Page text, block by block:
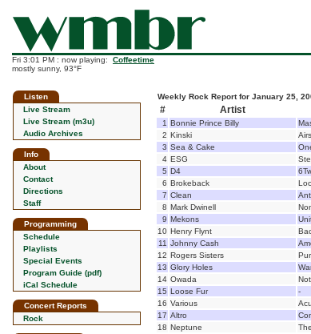
Fri 3:01 PM : now playing: Coffeetime
mostly sunny, 93°F
Listen
Live Stream
Live Stream (m3u)
Audio Archives
Info
About
Contact
Directions
Staff
Programming
Schedule
Playlists
Special Events
Program Guide (pdf)
iCal Schedule
Concert Reports
Rock
Weekly Rock Report for January 25,
# Artist
1 Bonnie Prince Billy
2 Kinski
3 Sea & Cake
4 ESG
5 D4
6 Brokeback
7 Clean
8 Mark Dwinell
9 Mekons
10 Henry Flynt
11 Johnny Cash
12 Rogers Sisters
13 Glory Holes
14 Owada
15 Loose Fur -
16 Various
17 Altro
18 Neptune